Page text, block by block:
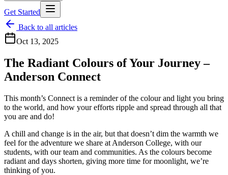
Get Started
Back to all articles
Oct 13, 2025
The Radiant Colours of Your Journey –
Anderson Connect
This month’s Connect is a reminder of the colour and light you bring
to the world, and how your efforts ripple and spread through all that
you are and do!
A chill and change is in the air, but that doesn’t dim the warmth we
feel for the adventure we share at Anderson College, with our
students, with our team and communities. As the colours become
radiant and days shorten, giving more time for moonlight, we’re
thinking of you.